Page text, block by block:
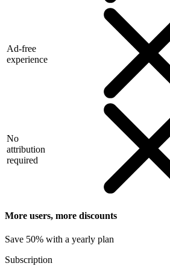
Ad-free
experience
No
attribution
required
More users, more discounts
Save 50% with a yearly plan
Subscription